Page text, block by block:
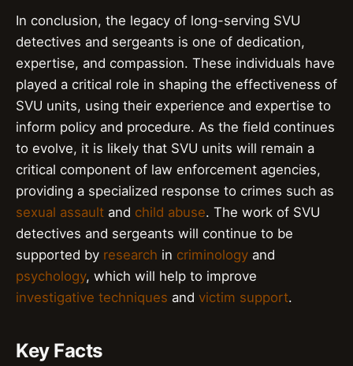
In conclusion, the legacy of long-serving SVU
detectives and sergeants is one of dedication,
expertise, and compassion. These individuals have
played a critical role in shaping the effectiveness of
SVU units, using their experience and expertise to
inform policy and procedure. As the field continues
to evolve, it is likely that SVU units will remain a
critical component of law enforcement agencies,
providing a specialized response to crimes such as
sexual assault and child abuse. The work of SVU
detectives and sergeants will continue to be
supported by research in criminology and
psychology, which will help to improve
investigative techniques and victim support.
Key Facts